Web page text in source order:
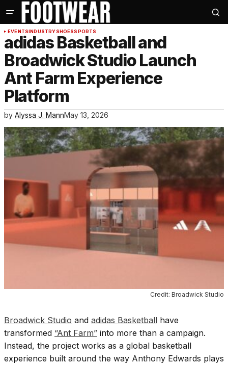
EVENTSINDUSTRYSHOESSPORTS
adidas Basketball and
Broadwick Studio Launch
Ant Farm Experience
Platform
by Alyssa J. MannMay 13, 2026
Credit: Broadwick Studio
Broadwick Studio and adidas Basketball have
transformed “Ant Farm” into more than a campaign.
Instead, the project works as a global basketball
experience built around the way Anthony Edwards plays